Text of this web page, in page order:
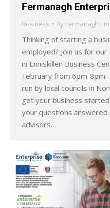
Fermanagh
Business By Fermanagh
Thinking of starting a
employed? Join us for our
in Enniskillen Business
February from 6pm-
run by local councils in
get your business
your questions answered
advisors…